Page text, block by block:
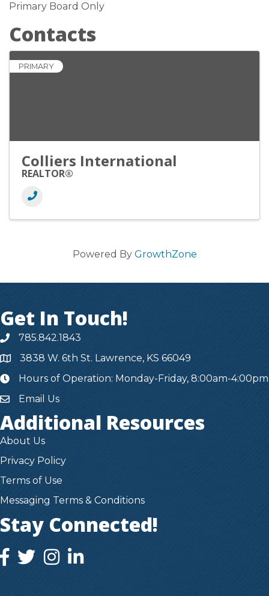
Primary Board Only
Contacts
PRIMARY
Colliers International
REALTOR®
Powered By GrowthZone
Get In Touch!
785.842.1843
3838 W. 6th St. Lawrence, KS 66049
hoursHours of Operation: Monday-Friday, 8:00am-4:00pm
Email Us
Additional Resources
About Us
Privacy Policy
Terms of Use
Messaging Terms & Conditions
Stay Connected!
facebook icon and link
twitter icon and link
instagram icon and link
instagram icon and link